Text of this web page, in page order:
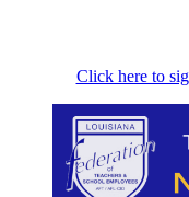
Click here to